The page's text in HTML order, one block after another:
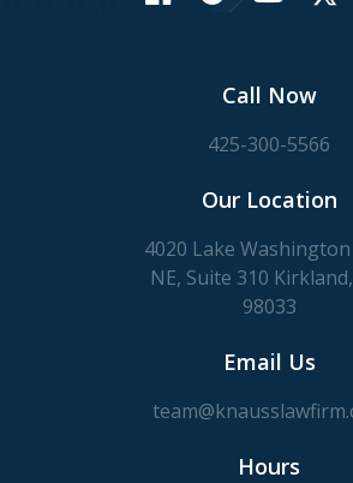
Call Now
425-300-5566
Our Location
4020 Lake
NE, Suite 310
98033
Email Us
Hours